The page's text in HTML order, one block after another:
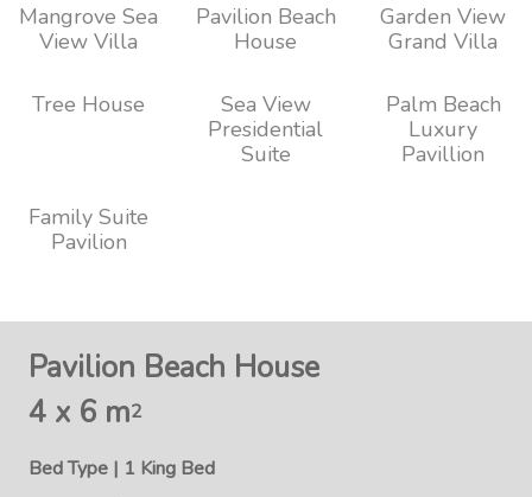
Mangrove Sea
View Villa
Pavilion Beach
House
Garden View
Grand Villa
Tree House
Sea View
Presidential
Suite
Palm Beach
Luxury
Pavillion
Family Suite
Pavilion
Pavilion Beach House
4 x 6 m2
Bed Type | 1 King Bed